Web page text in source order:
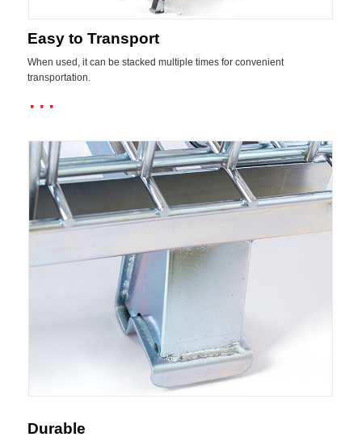
Easy to Transport
When used, it can be stacked multiple times for convenient
transportation.
···
Durable